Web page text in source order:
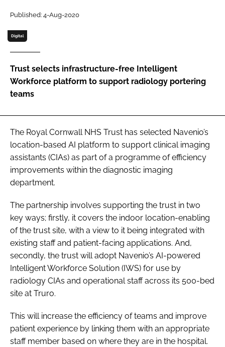
Password
Password
Remember me
FORGOT PASSWORD?
Published: 4-Aug-2020
Digital
Trust selects infrastructure-free Intelligent
Workforce platform to support radiology portering
teams
The Royal Cornwall NHS Trust has selected Navenio’s
location-based AI platform to support clinical imaging
assistants (CIAs) as part of a programme of efficiency
improvements within the diagnostic imaging
department.
The partnership involves supporting the trust in two
key ways; firstly, it covers the indoor location-enabling
of the trust site, with a view to it being integrated with
existing staff and patient-facing applications. And,
secondly, the trust will adopt Navenio’s AI-powered
Intelligent Workforce Solution (IWS) for use by
radiology CIAs and operational staff across its 500-bed
site at Truro.
This will increase the efficiency of teams and improve
patient experience by linking them with an appropriate
staff member based on where they are in the hospital.